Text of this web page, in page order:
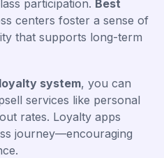
participation. Best
centers foster a sense of
that supports long-term
system, you can
services like personal
rates. Loyalty apps
journey—encouraging